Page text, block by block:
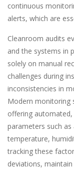
continuous
alerts, which are
Cleanroom audits
and the systems in
solely on manual
challenges during
inconsistencies in
Modern monitoring
offering
parameters such
temperature,
tracking these
deviations,